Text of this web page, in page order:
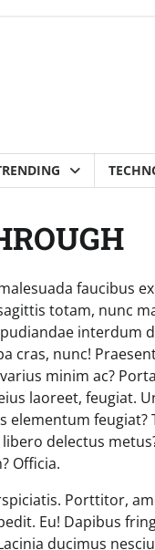
faucibus
totam, nunc
interdum
cras, nunc!
minim ac?
laoreet, feugiat.
elementum
delectus
Officia.
Porttitor,
Eu! Dapibus
ducimus